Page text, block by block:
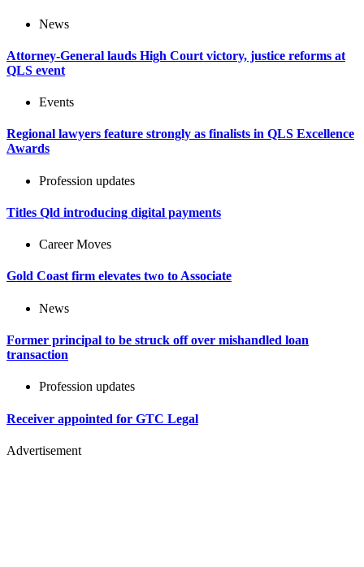
News
Attorney-General lauds High Court victory, justice reforms at
QLS event
Events
Regional lawyers feature strongly as finalists in QLS Excellence
Awards
Profession updates
Titles Qld introducing digital payments
Career Moves
Gold Coast firm elevates two to Associate
News
Former principal to be struck off over mishandled loan
transaction
Profession updates
Receiver appointed for GTC Legal
Advertisement